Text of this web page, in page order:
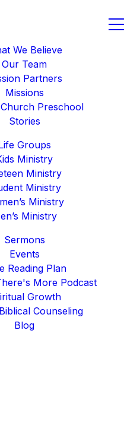
We Believe
Our Team
Partners
Missions
Preschool
Stories
Groups
Ministry
Ministry
Ministry
Ministry
Ministry
Sermons
Events
Reading Plan
More Podcast
Growth
Counseling
Blog